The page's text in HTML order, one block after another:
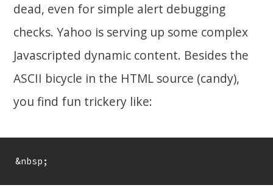
dead, even for simple alert debugging
checks. Yahoo is serving up some complex
Javascripted dynamic content. Besides the
ASCII bicycle in the HTML source (candy),
you find fun trickery like:
&nbsp;